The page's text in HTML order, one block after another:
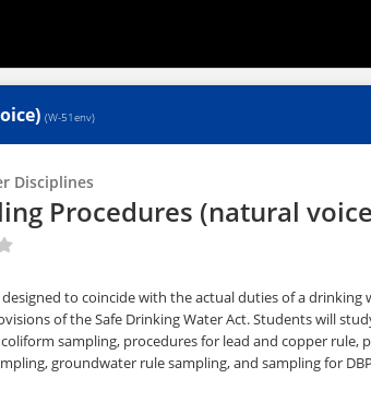
(W-51env)
Disciplines
Procedures (natural
designed to coincide with the actual duties of a
of the Safe Drinking Water Act. Students will
sampling, procedures for lead and copper rule,
groundwater rule sampling, and sampling for